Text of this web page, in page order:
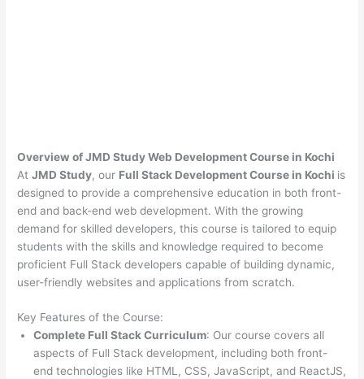
Overview of JMD Study Web Development Course in Kochi
AtJMD Study, our Full Stack Development Course in Kochi is
designed to provide a comprehensive education in both front-
end and back-end web development. With the growing
demand for skilled developers, this course is tailored to equip
students with the skills and knowledge required to become
proficient Full Stack developers capable of building dynamic,
user-friendly websites and applications from scratch.
Key Features of the Course:
Complete Full Stack Curriculum: Our course covers all
aspects of Full Stack development, including both front-
end technologies like HTML, CSS, JavaScript, and ReactJS,